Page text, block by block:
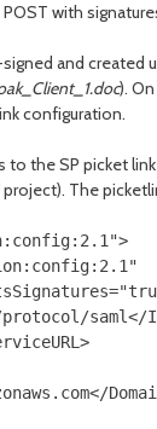
with
and
).
configuration.
to the SP picket
project). The
saml</